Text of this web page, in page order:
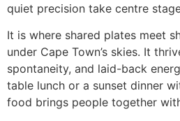
quiet precision take centre
It is where shared plates meet
under Cape Town’s skies. It
spontaneity, and laid-back
table lunch or a sunset dinner
food brings people together